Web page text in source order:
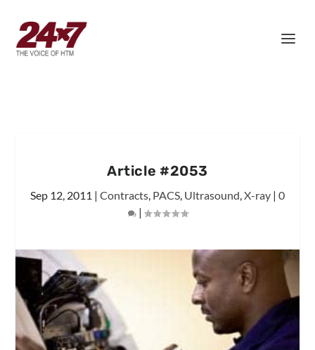
Article #2053
Sep 12, 2011 | Contracts, PACS, Ultrasound,X-ray | 0
|